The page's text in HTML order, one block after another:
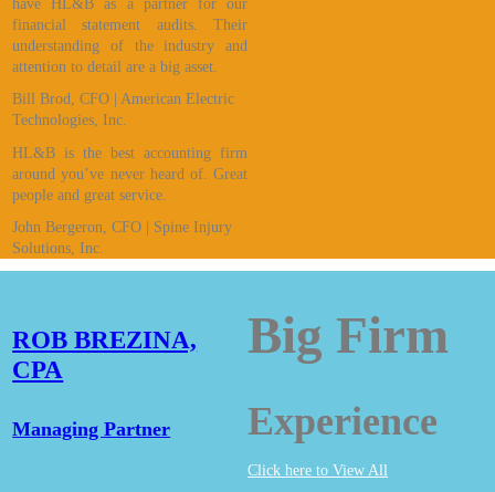
have HL&B as a partner for our
financial statement audits. Their
understanding of the industry and
attention to detail are a big asset.
Bill Brod, CFO | American Electric
Technologies, Inc.
HL&B is the best accounting firm
around you’ve never heard of. Great
people and great service.
John Bergeron, CFO | Spine Injury
Solutions, Inc.
Big Firm
Experience
Click here to View All
ROB BREZINA,
CPA
Managing Partner